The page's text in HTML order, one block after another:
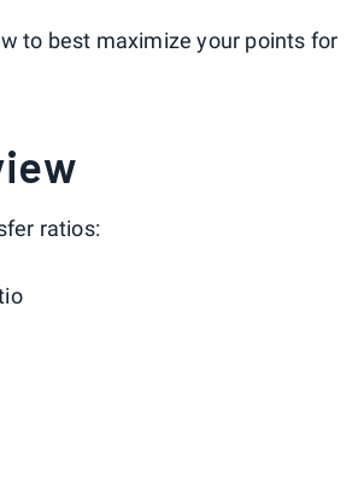
to best maximize your points for
ratios: